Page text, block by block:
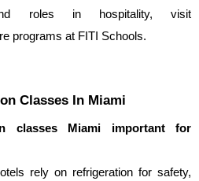
programs at FITI Schools.
Classes In Miami
classes Miami important for
rely on refrigeration for safety,